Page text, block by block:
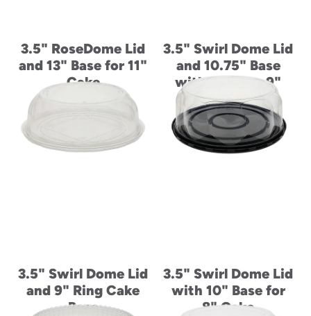
3.5" RoseDome Lid
and 13" Base for 11"
Cake
3.5" Swirl Dome Lid
and 10.75" Base
with Ring for 9"
Cake
3.5" Swirl Dome Lid
and 9" Ring Cake
Base
3.5" Swirl Dome Lid
with 10" Base for
8" Cake